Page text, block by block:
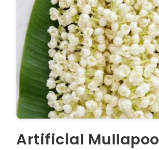
Artificial Mullapoo